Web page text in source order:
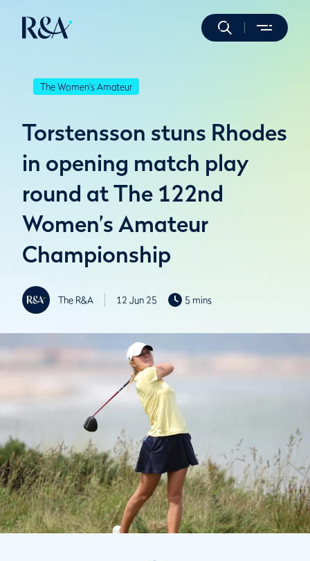
The Women's Amateur
Torstensson stuns Rhodes
in opening match play
round at The 122nd
Women’s Amateur
Championship
The R&A 12 Jun 25 5 mins